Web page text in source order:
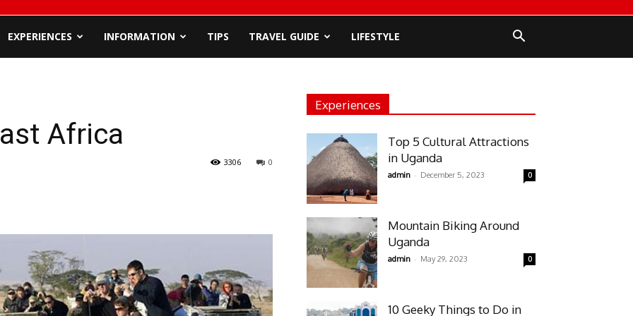
EXPERIENCES INFORMATION TIPS TRAVEL GUIDE LIFESTYLE
Africa
0
3306
Experiences
Top 5 Cultural Attractions
in Uganda
admin - December 5, 2023 0
Mountain Biking Around
Uganda
admin - May 29, 2023 0
10 Geeky Things to Do in